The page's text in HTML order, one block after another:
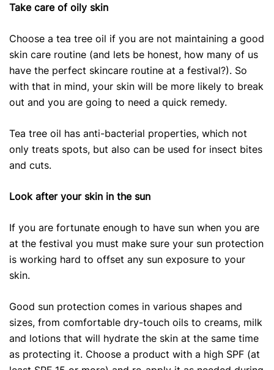
Take care of oily skin
Choose a tea tree oil if you are not maintaining a good
skin care routine (and lets be honest, how many of us
have the perfect skincare routine at a festival?). So
with that in mind, your skin will be more likely to break
out and you are going to need a quick remedy.
Tea tree oil has anti-bacterial properties, which not
only treats spots, but also can be used for insect bites
and cuts.
Look after your skin in the sun
If you are fortunate enough to have sun when you are
at the festival you must make sure your sun protection
is working hard to offset any sun exposure to your
skin.
Good sun protection comes in various shapes and
sizes, from comfortable dry-touch oils to creams, milk
and lotions that will hydrate the skin at the same time
as protecting it. Choose a product with a high SPF (at